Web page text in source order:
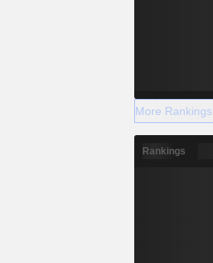
More Rankings
Rankings